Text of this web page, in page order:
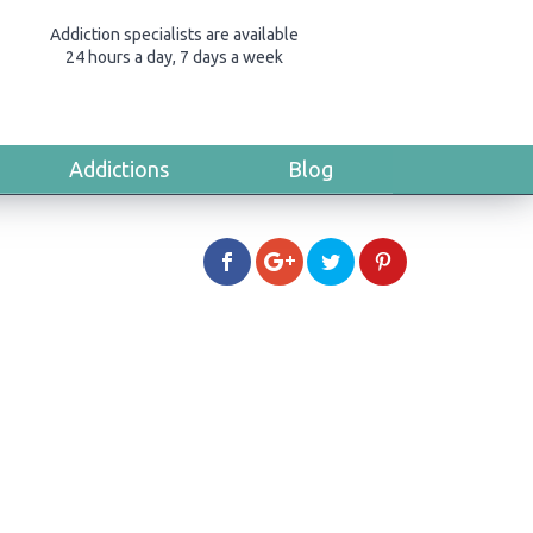
Addiction specialists are available
24 hours a day, 7 days a week
Addictions Blog